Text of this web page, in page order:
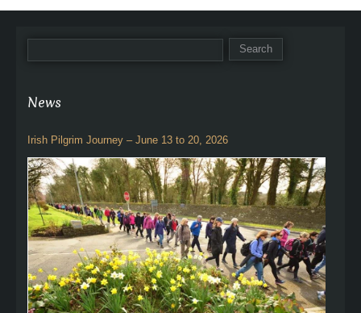
News
Irish Pilgrim Journey – June 13 to 20, 2026